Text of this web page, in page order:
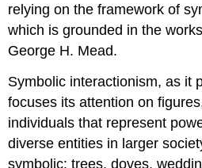
relying on the framework of
which is grounded in the
George H. Mead.
Symbolic interactionism, as it
focuses its attention on
individuals that represent
diverse entities in larger
symbolic: trees, doves,